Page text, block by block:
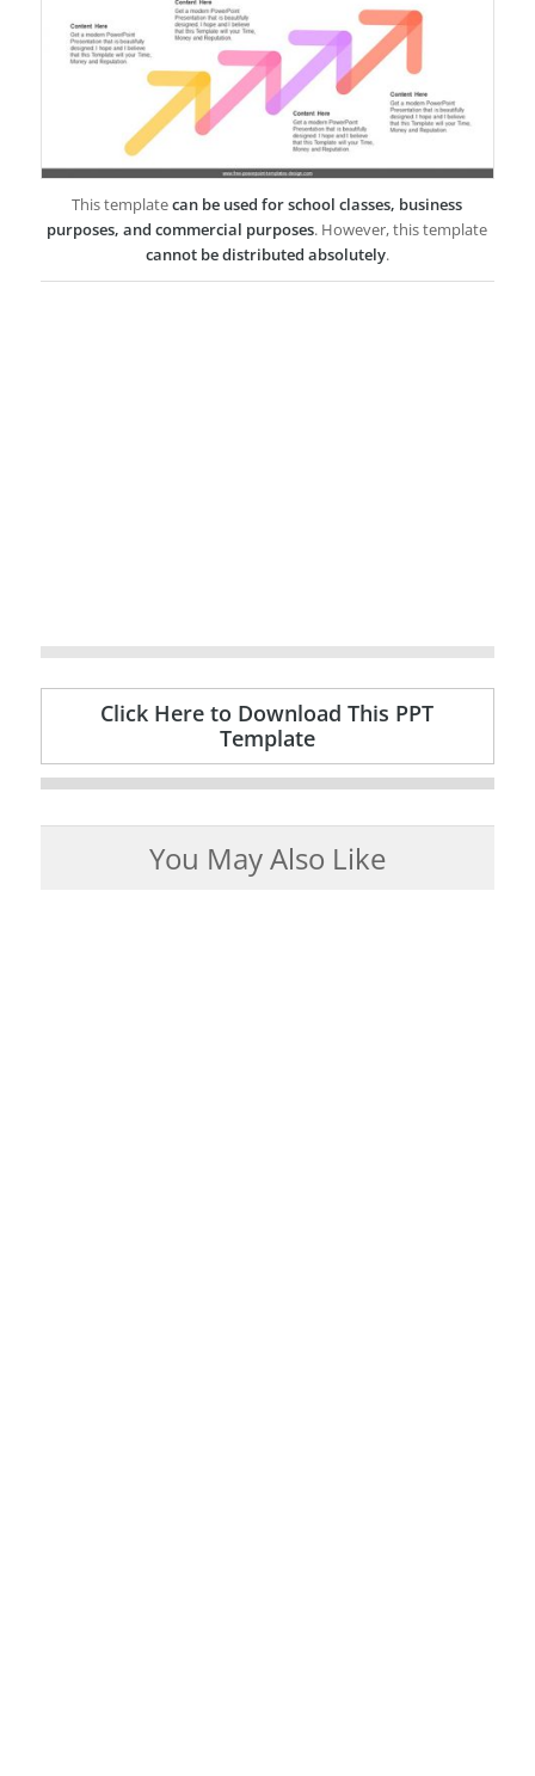
This templatecan be used for school classes, business
purposes, and commercial purposes. However, this template
cannot be distributed absolutely.
Click Here to Download This PPT
Template
You May Also Like